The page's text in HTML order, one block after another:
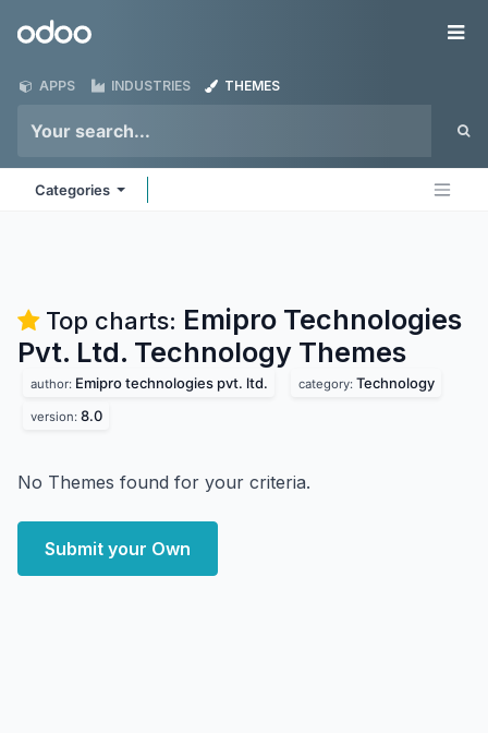
Odoo
APPS INDUSTRIES THEMES
Categories
Top charts: Emipro Technologies
Pvt. Ltd. Technology Themes
author: Emipro technologies pvt. ltd. category: Technology
version: 8.0
No Themes found for your criteria.
Submit your Own